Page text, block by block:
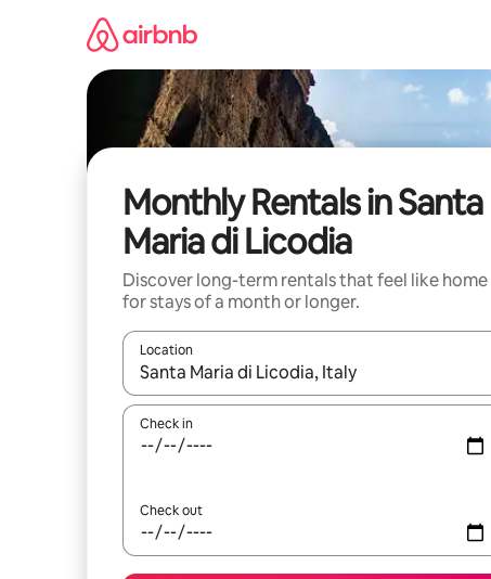
Monthly Rentals in Santa
Maria di Licodia
Discover long-term rentals that feel like home
for stays of a month or longer.
Location
When results are available, navigate with the up
Check in
Check out